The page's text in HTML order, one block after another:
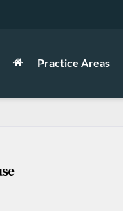
Practice Areas